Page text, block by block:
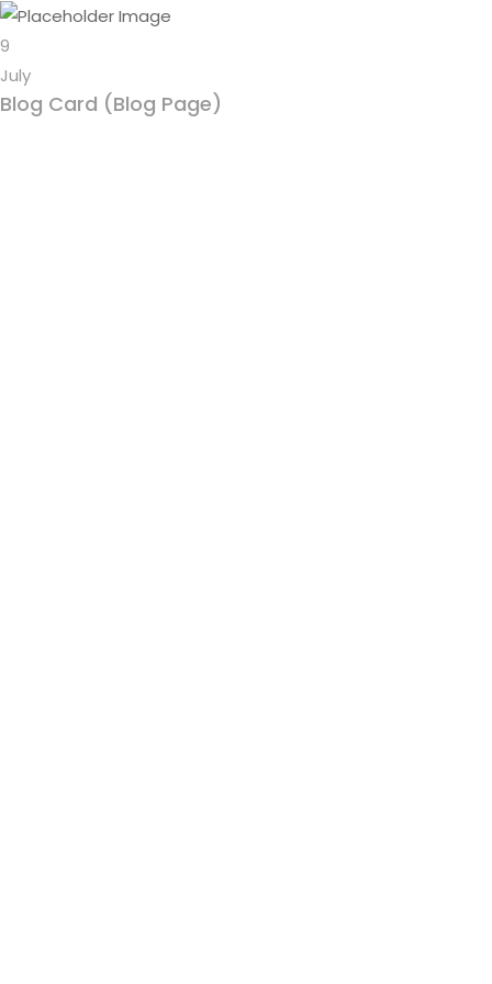
9
July
Blog Card (Blog Page)